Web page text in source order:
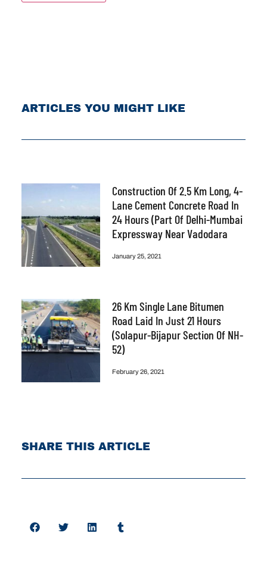
ARTICLES YOU MIGHT LIKE
Construction Of 2.5 Km Long, 4-
Lane Cement Concrete Road In
24 Hours (part Of Delhi-Mumbai
Expressway Near Vadodara
January 25, 2021
26 Km Single Lane Bitumen
Road Laid In Just 21 Hours
(Solapur-Bijapur Section Of NH-
52)
February 26, 2021
SHARE THIS ARTICLE